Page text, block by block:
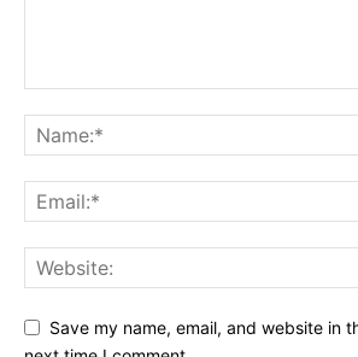
Save my name, email, and website in